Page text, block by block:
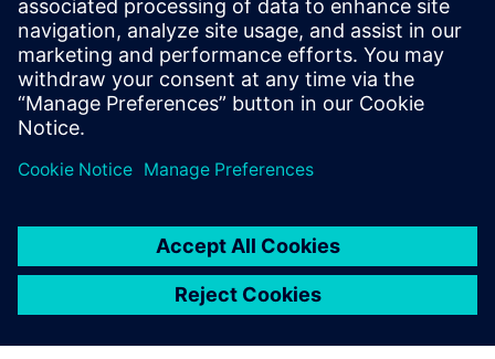
University Of Leuven, Belgium . His fields
of studies include Mechanics, Noise and
Vibrations, Electromechanics, Robotics,
Control Mechanisms and Automation